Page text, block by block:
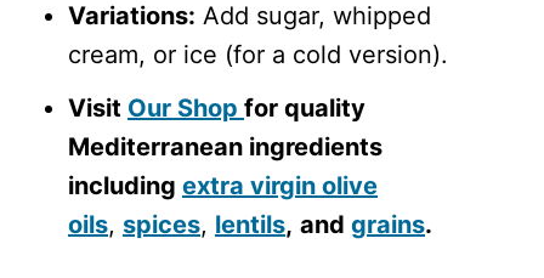
Variations: Add sugar, whipped
cream, or ice (for a cold version).
Visit Our Shop for quality
Mediterranean ingredients
including extra virgin olive
oils, spices, lentils, and grains.